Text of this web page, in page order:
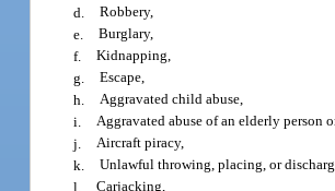
d. Robbery,
e. Burglary,
f. Kidnapping,
g. Escape,
h. Aggravated child abuse,
i. Aggravated abuse of an elderly person
j. Aircraft piracy,
k. Unlawful throwing, placing, or
l. Carjacking,